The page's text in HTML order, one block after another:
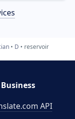
D reservoir
API